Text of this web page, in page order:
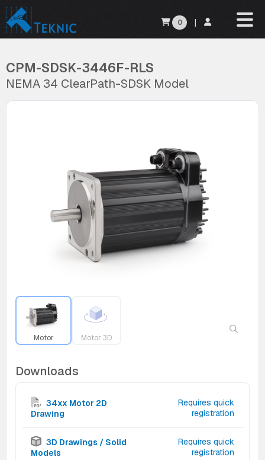
0 |
CPM-SDSK-3446F-RLS
NEMA 34 ClearPath-SDSK Model
Motor Motor 3D
Downloads
34xx Motor 2D
Drawing
Requires quick
registration
3D Drawings / Solid
Models
Requires quick
registration